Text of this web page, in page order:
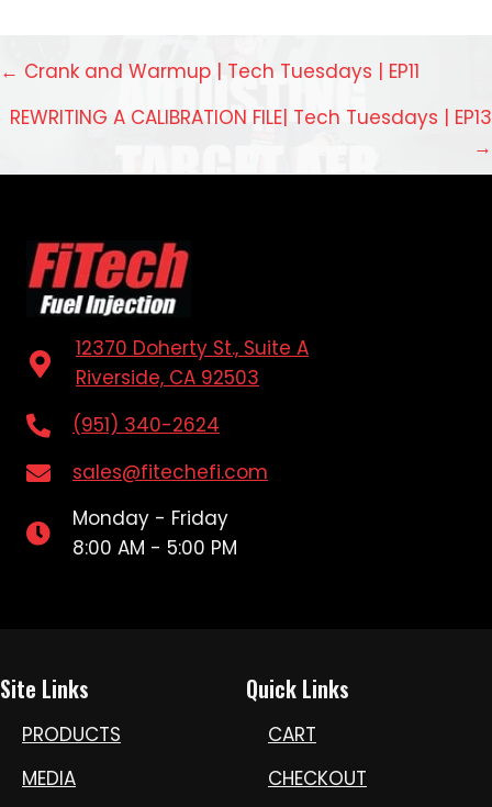
Posts
navigation
← Crank and Warmup | Tech Tuesdays | EP11
REWRITING A CALIBRATION FILE| Tech Tuesdays | EP13
→
12370 Doherty St., Suite A
Riverside, CA 92503
(951) 340-2624
sales@fitechefi.com
Monday - Friday
8:00 AM - 5:00 PM
Site Links
PRODUCTS
MEDIA
Quick Links
CART
CHECKOUT